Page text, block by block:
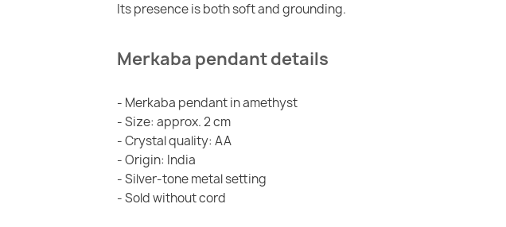
Its presence is both soft and grounding.
Merkaba pendant details
- Merkaba pendant in amethyst
- Size: approx. 2 cm
- Crystal quality: AA
- Origin: India
- Silver-tone metal setting
- Sold without cord